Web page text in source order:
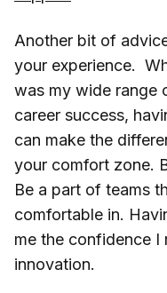
Another bit of
your experience.
was my wide range
career success,
can make the
your comfort zone.
Be a part of teams
comfortable in.
me the confidence I
innovation.